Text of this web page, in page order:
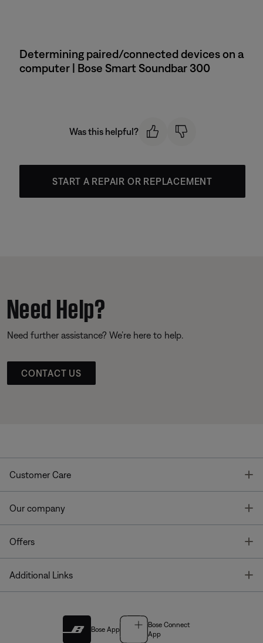
Determining paired/connected devices on a
computer | Bose Smart Soundbar 300
Was this helpful?
START A REPAIR OR REPLACEMENT
Need Help?
Need further assistance? We’re here to help.
CONTACT US
Customer Care
Our company
Offers
Additional Links
Bose App
Bose Connect
App